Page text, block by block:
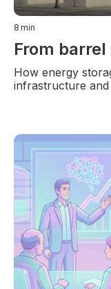
8 min
From
How energy
infrastructure